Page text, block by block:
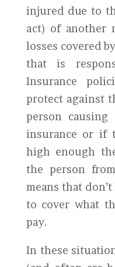
injured due to
act) of another
losses covered
that is
Insurance
protect against
person
insurance or if
high enough
the person
means that
to cover what
pay.
In these